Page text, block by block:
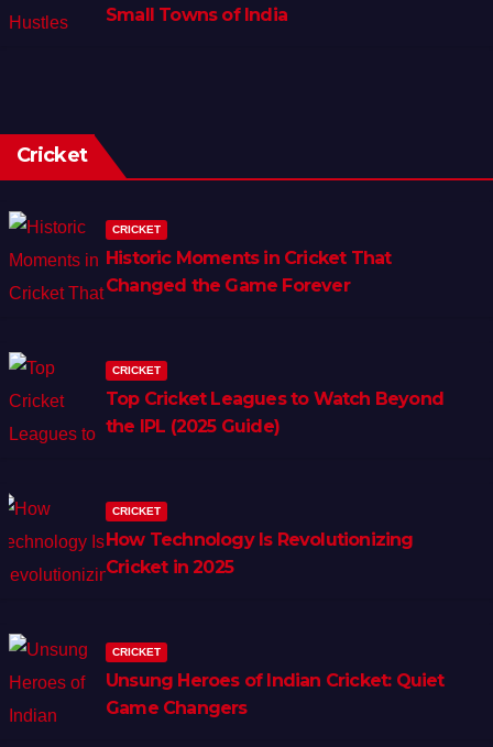
Small Towns of India
Cricket
CRICKET
Historic Moments in Cricket That
Changed the Game Forever
CRICKET
Top Cricket Leagues to Watch Beyond
the IPL (2025 Guide)
CRICKET
How Technology Is Revolutionizing
Cricket in 2025
CRICKET
Unsung Heroes of Indian Cricket: Quiet
Game Changers